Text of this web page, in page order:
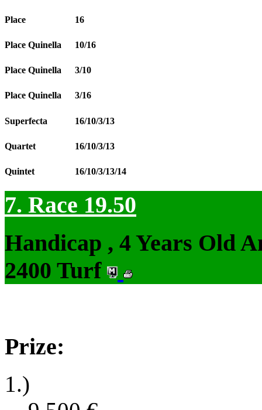
Place 16
Place Quinella 10/16
Place Quinella 3/10
Place Quinella 3/16
Superfecta 16/10/3/13
Quartet 16/10/3/13
Quintet 16/10/3/13/14
7. Race 19.50
Handicap , 4 Years Old
2400 Turf
Prize:
1.)